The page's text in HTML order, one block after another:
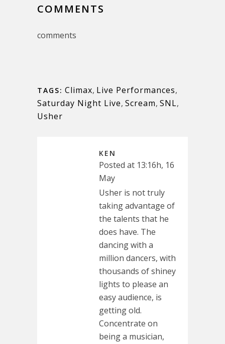
COMMENTS
comments
TAGS: Climax, Live Performances,
Saturday Night Live, Scream, SNL,
Usher
KEN
Posted at 13:16h, 16
May
Usher is not truly
taking advantage of
the talents that he
does have. The
dancing with a
million dancers, with
thousands of shiney
lights to please an
easy audience, is
getting old.
Concentrate on
being a musician,